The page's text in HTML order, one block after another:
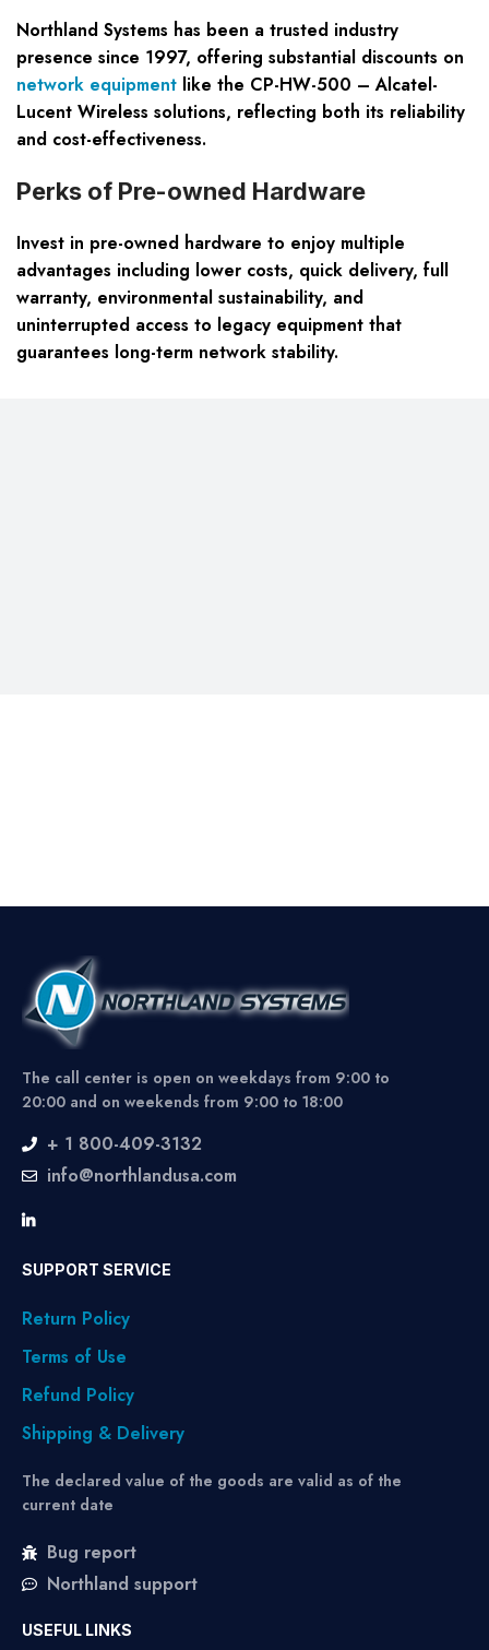
Northland Systems has been a trusted industry
presence since 1997, offering substantial discounts on
network equipment like the CP-HW-500 – Alcatel-
Lucent Wireless solutions, reflecting both its reliability
and cost-effectiveness.
Perks of Pre-owned Hardware
Invest in pre-owned hardware to enjoy multiple
advantages including lower costs, quick delivery, full
warranty, environmental sustainability, and
uninterrupted access to legacy equipment that
guarantees long-term network stability.
The call center is open on weekdays from 9:00 to
20:00 and on weekends from 9:00 to 18:00
+ 1 800-409-3132
info@northlandusa.com
SUPPORT SERVICE
Return Policy
Terms of Use
Refund Policy
Shipping & Delivery
The declared value of the goods are valid as of the
current date
Bug report
Northland support
USEFUL LINKS